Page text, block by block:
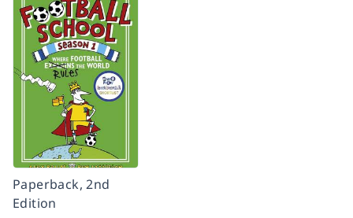
Paperback, 2nd
Edition